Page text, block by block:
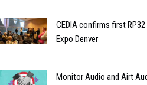
CEDIA confirms first
Expo Denver
Monitor Audio and Airt